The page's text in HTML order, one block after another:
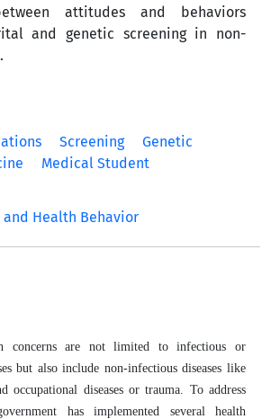
attitudes and behaviors
and genetic screening in non-
Screening
Genetic
Medical Student
Health Behavior
concerns are not limited to infectious or
but also include non-infectious diseases like
occupational diseases or trauma. To address
has implemented several health